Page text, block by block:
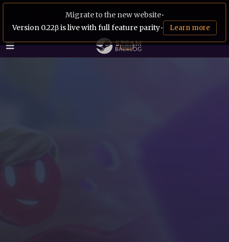
Migrate to the new website•
Version 0.22β is live with full feature parity• Learn more